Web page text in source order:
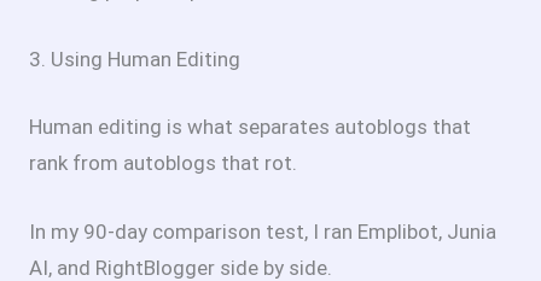
3. Using Human Editing
Human editing is what separates autoblogs that
rank from autoblogs that rot.
In my 90-day comparison test, I ran Emplibot, Junia
AI, and RightBlogger side by side.